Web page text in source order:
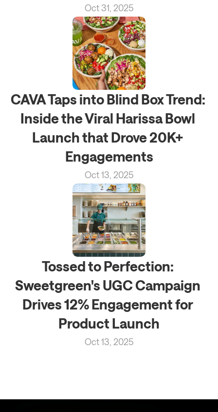
Oct 31, 2025
CAVA Taps into Blind Box Trend:
Inside the Viral Harissa Bowl
Launch that Drove 20K+
Engagements
Oct 13, 2025
Tossed to Perfection:
Sweetgreen's UGC Campaign
Drives 12% Engagement for
Product Launch
Oct 13, 2025